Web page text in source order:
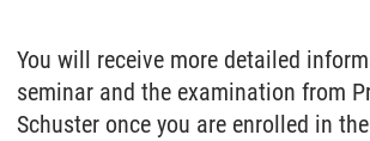
You will receive more detailed
seminar and the examination from
Schuster once you are enrolled in